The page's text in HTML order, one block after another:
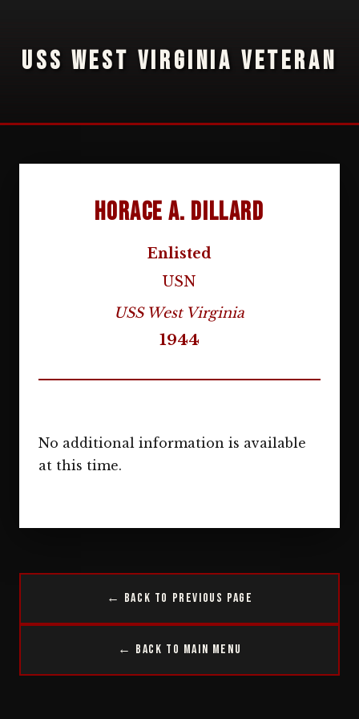
USS WEST VIRGINIA VETERAN
Horace A. Dillard
Enlisted
USN
USS West Virginia
1944
No additional information is available
at this time.
← Back to Previous Page
← Back to Main Menu